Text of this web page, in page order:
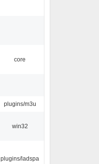
core
plugins/m3u
win32
plugins/ladspa